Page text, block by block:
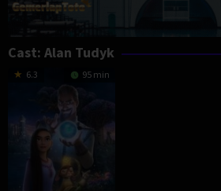
Cast: Alan Tudyk
6.3 95 min